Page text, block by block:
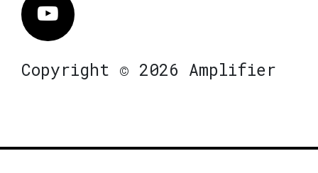
Vimeo
Copyright © 2026 Amplifier